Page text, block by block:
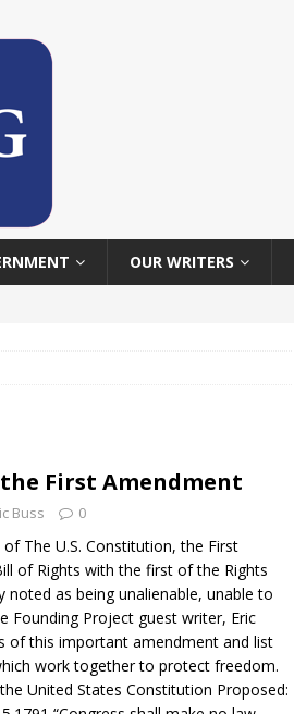
OUR WRITERS
the First Amendment
Buss 0
The U.S. Constitution, the First
of Rights with the first of the Rights
noted as being unalienable, unable to
Founding Project guest writer, Eric
of this important amendment and list
work together to protect freedom.
United States Constitution Proposed: